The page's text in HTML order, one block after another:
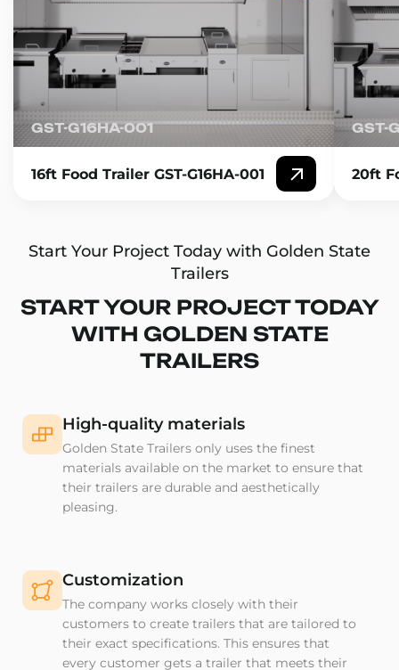
GST-G16HA-001
16ft Food Trailer GST-G16HA-001
GST-
20ft
Start Your Project Today with Golden State
Trailers
START YOUR PROJECT TODAY
WITH GOLDEN STATE
TRAILERS
High-quality materials
Golden State Trailers only uses the finest
materials available on the market to ensure that
their trailers are durable and aesthetically
pleasing.
Customization
The company works closely with their
customers to create trailers that are tailored to
their exact specifications. This ensures that
every customer gets a trailer that meets their